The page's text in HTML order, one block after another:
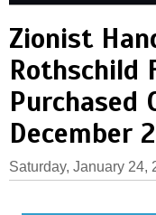
Zionist
Rothschild
Purchased
December
Saturday, January 24,